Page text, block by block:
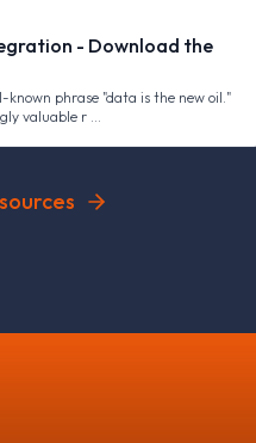
- Download the
known phrase "data is the new oil."
valuable r …